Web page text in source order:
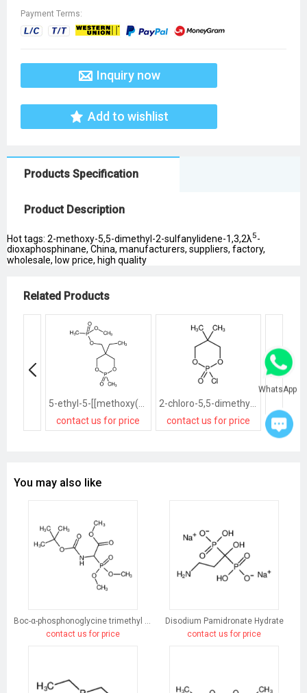
Payment Terms:
Inquiry now
Add to wishlist
Products Specification
Product Description
Hot tags: 2-methoxy-5,5-dimethyl-2-sulfanylidene-1,3,2λ5-
dioxaphosphinane, China, manufacturers, suppliers, factory,
wholesale, low price, high quality
Related Products
5-ethyl-5-[[methoxy(methyl)phosphoryl]oxymethyl]-2-methyl-1,3,2λ<sup>5</sup>-dioxaphosphinane 2-oxide
contact us for price
2-chloro-5,5-dimethyl-1,3,2λ<sup>5</sup>-dioxaphosphinane 2-oxide
contact us for price
You may also like
Boc-α-phosphonoglycine trimethyl ester
contact us for price
Disodium Pamidronate Hydrate
contact us for price
WhatsApp